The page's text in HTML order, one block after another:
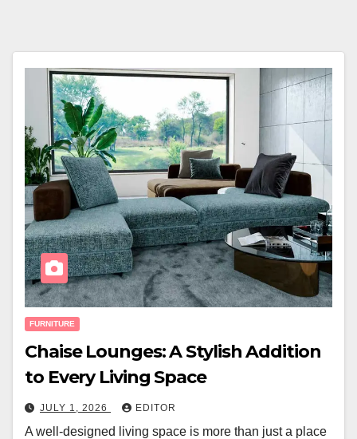
FURNITURE
Chaise Lounges: A Stylish Addition
to Every Living Space
JULY 1, 2026 EDITOR
A well-designed living space is more than just a place